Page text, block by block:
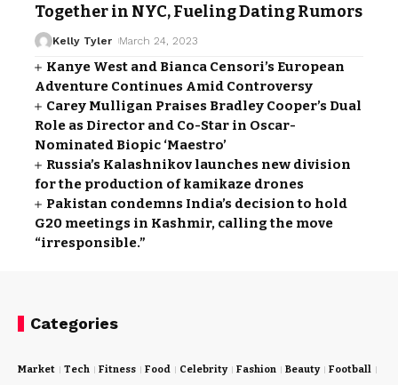
Together in NYC, Fueling Dating Rumors
Kelly Tyler March 24, 2023
Kanye West and Bianca Censori’s European
Adventure Continues Amid Controversy
Carey Mulligan Praises Bradley Cooper’s Dual
Role as Director and Co-Star in Oscar-
Nominated Biopic ‘Maestro’
Russia’s Kalashnikov launches new division
for the production of kamikaze drones
Pakistan condemns India’s decision to hold
G20 meetings in Kashmir, calling the move
“irresponsible.”
Categories
Market Tech Fitness Food Celebrity Fashion Beauty Football